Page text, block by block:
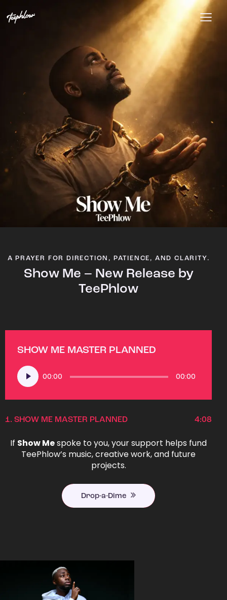
A PRAYER FOR DIRECTION, PATIENCE, AND CLARITY.
Show Me – New Release by
TeePhlow
SHOW ME MASTER PLANNED
Audio
Player
00:00 00:00
1. SHOW ME MASTER PLANNED 4:08
If Show Mespoke to you, your support helps fund
TeePhlow’s music, creative work, and future
projects.
Drop-a-Dime